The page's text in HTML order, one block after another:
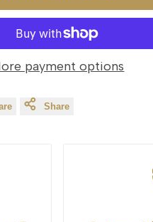
payment options
Share